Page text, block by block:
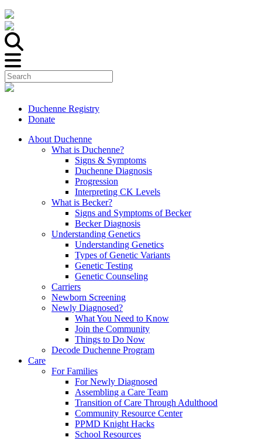
Duchenne Registry
Donate
About Duchenne
What is Duchenne?
Signs & Symptoms
Duchenne Diagnosis
Progression
Interpreting CK Levels
What is Becker?
Signs and Symptoms of Becker
Becker Diagnosis
Understanding Genetics
Understanding Genetics
Types of Genetic Variants
Genetic Testing
Genetic Counseling
Carriers
Newborn Screening
Newly Diagnosed?
What You Need to Know
Join the Community
Things to Do Now
Decode Duchenne Program
Care
For Families
For Newly Diagnosed
Assembling a Care Team
Transition of Care Through Adulthood
Community Resource Center
PPMD Knight Hacks
School Resources